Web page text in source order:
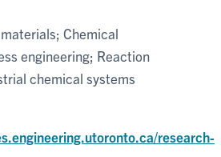
Chemical
engineering; Reaction
chemical systems
research-